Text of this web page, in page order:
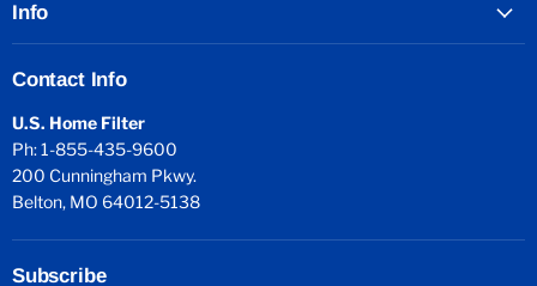
Info
Contact Info
U.S. Home Filter
Ph: 1-855-435-9600
200 Cunningham Pkwy.
Belton, MO 64012-5138
Subscribe